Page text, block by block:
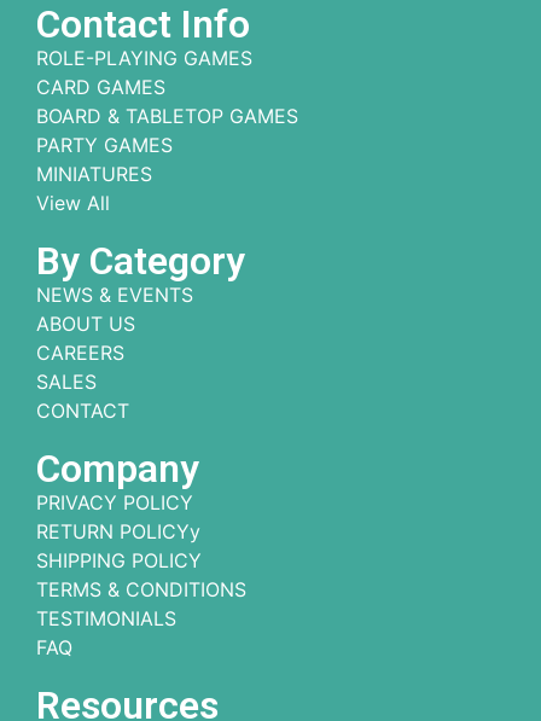
Contact Info
ROLE-PLAYING GAMES
CARD GAMES
BOARD & TABLETOP GAMES
PARTY GAMES
MINIATURES
View All
By Category
NEWS & EVENTS
ABOUT US
CAREERS
SALES
CONTACT
Company
PRIVACY POLICY
RETURN POLICYy
SHIPPING POLICY
TERMS & CONDITIONS
TESTIMONIALS
FAQ
Resources